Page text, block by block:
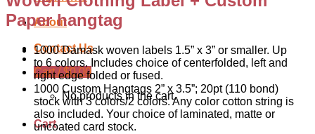
About
Contact Us
Cart /$0.00
No products in the cart.
Cart
Paper hangtag
1000 Damask woven labels 1.5” x 3” or smaller. Up
to 6 colors. Includes choice of centerfolded, left and
right edge folded or fused.
1000 Custom Hangtags 2” x 3.5”; 20pt (110 bond)
stock with 3 colors/2 colors. Any color cotton string is
also included. Your choice of laminated, matte or
uncoated card stock.